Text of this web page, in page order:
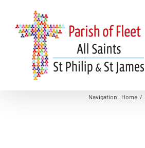
content
Navigation: Home /